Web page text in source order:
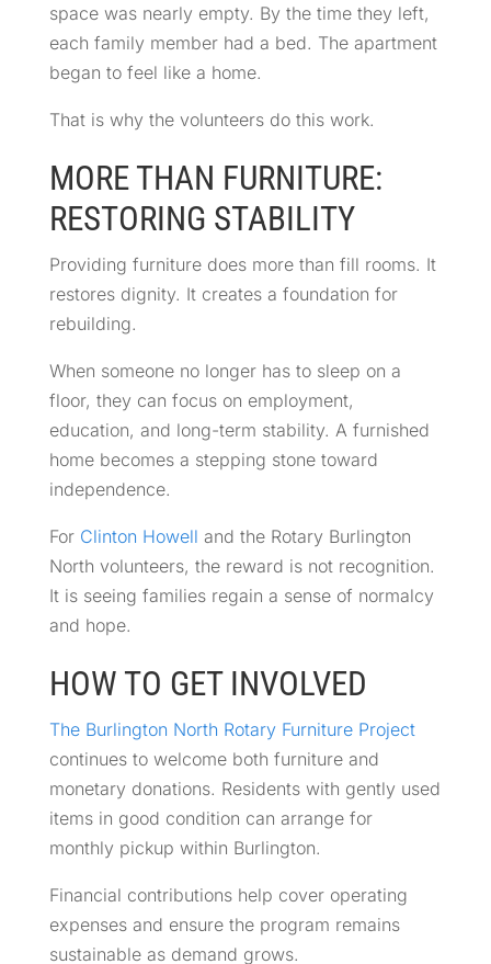
space was nearly empty. By the time they left,
each family member had a bed. The apartment
began to feel like a home.
That is why the volunteers do this work.
MORE THAN FURNITURE:
RESTORING STABILITY
Providing furniture does more than fill rooms. It
restores dignity. It creates a foundation for
rebuilding.
When someone no longer has to sleep on a
floor, they can focus on employment,
education, and long-term stability. A furnished
home becomes a stepping stone toward
independence.
For Clinton Howell and the Rotary Burlington
North volunteers, the reward is not recognition.
It is seeing families regain a sense of normalcy
and hope.
HOW TO GET INVOLVED
The Burlington North Rotary Furniture Project
continues to welcome both furniture and
monetary donations. Residents with gently used
items in good condition can arrange for
monthly pickup within Burlington.
Financial contributions help cover operating
expenses and ensure the program remains
sustainable as demand grows.